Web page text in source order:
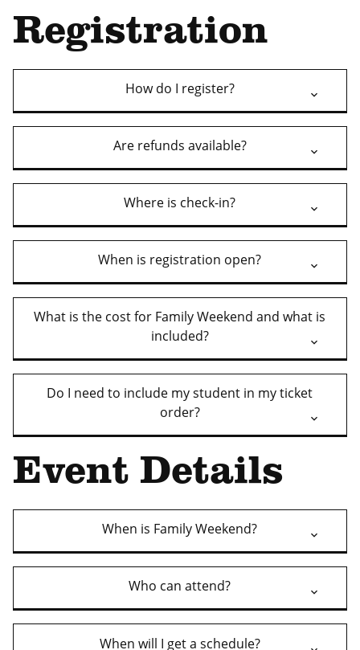
Registration
How do I register?
Are refunds available?
Where is check-in?
When is registration open?
What is the cost for Family Weekend and what is
included?
Do I need to include my student in my ticket
order?
Event Details
When is Family Weekend?
Who can attend?
When will I get a schedule?